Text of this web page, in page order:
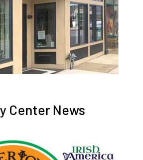
Center News